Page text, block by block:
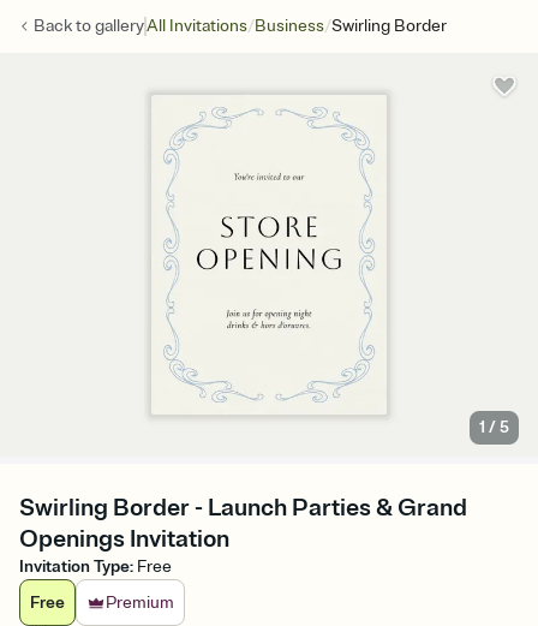
Back togalleryAll Invitations/Business/Swirling Border
1 /5
Swirling Border - Launch Parties & Grand
Openings Invitation
Invitation Type: Free
Free
Premium